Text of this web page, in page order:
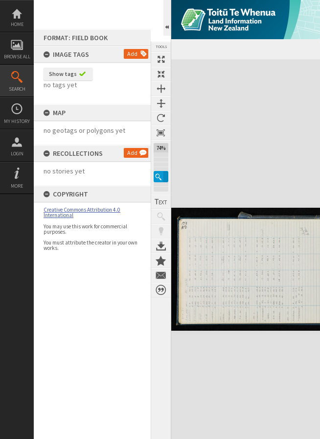
Skip
content
HOME
BROWSE ALL
SEARCH
MY HISTORY
LOGIN
MORE
FORMAT: FIELD BOOK
IMAGE TAGS
Add
Show tags
no tags yet
MAP
no geotags or polygons yet
RECOLLECTIONS Add
no stories yet
COPYRIGHT
Creative Commons Attribution 4.0
International
You may use this work for commercial
purposes.
You must attribute the creator in your own
works.
TOOLS
74%
Expand/collapse